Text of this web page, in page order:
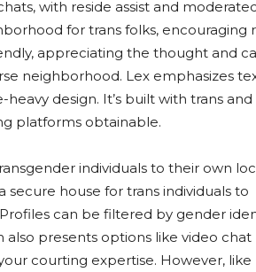
with reside assist and
for trans folks, encouraging
appreciating the thought and
neighborhood. Lex emphasizes
design. It’s built with trans and
platforms obtainable.
individuals to their own
house for trans individuals to
can be filtered by gender
presents options like video chat
courting expertise. However, like